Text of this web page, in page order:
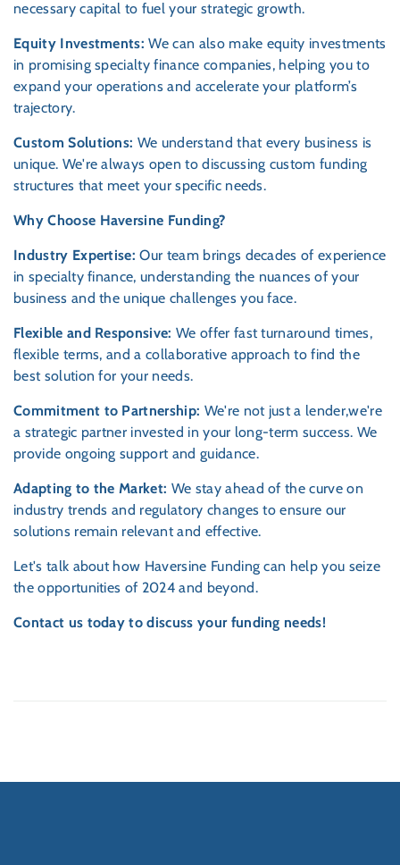
necessary capital to fuel your strategic growth.
Equity Investments: We can also make equity investments
in promising specialty finance companies, helping you to
expand your operations and accelerate your platform’s
trajectory.
Custom Solutions: We understand that every business is
unique. We're always open to discussing custom funding
structures that meet your specific needs.
Why Choose Haversine Funding?
Industry Expertise: Our team brings decades of experience
in specialty finance, understanding the nuances of your
business and the unique challenges you face.
Flexible and Responsive: We offer fast turnaround times,
flexible terms, and a collaborative approach to find the
best solution for your needs.
Commitment to Partnership: We're not just a lender,we're
a strategic partner invested in your long-term success. We
provide ongoing support and guidance.
Adapting to the Market: We stay ahead of the curve on
industry trends and regulatory changes to ensure our
solutions remain relevant and effective.
Let's talk about how Haversine Funding can help you seize
the opportunities of 2024 and beyond.
Contact us today to discuss your funding needs!